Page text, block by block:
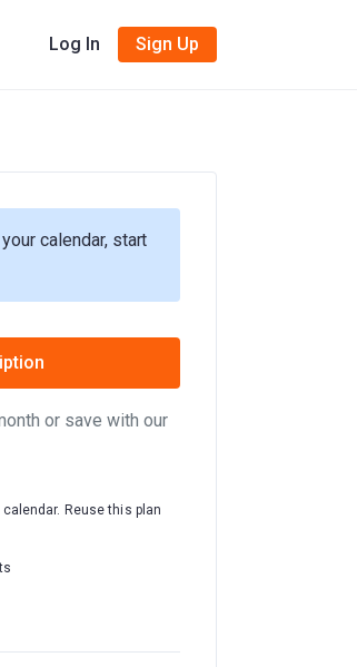
Log In Sign Up
calendar, start
or save with our
Reuse this plan